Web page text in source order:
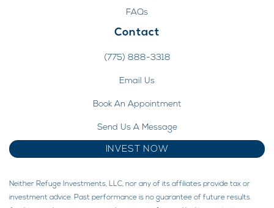
FAQs
Contact
(775) 888-3318
Email Us
Book An Appointment
Send Us A Message
INVEST NOW
Neither Refuge Investments, LLC, nor any of its affiliates provide tax or
investment advice. Past performance is no guarantee of future results.